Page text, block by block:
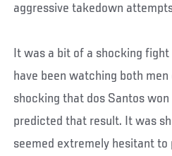
aggressive takedown
It was a bit of a shocking
have been watching both
shocking that dos Santos
predicted that result. It was
seemed extremely hesitant to